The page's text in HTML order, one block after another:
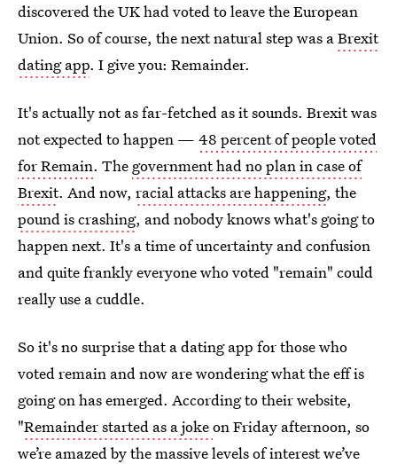
discovered the UK had voted to leave the European
Union. So of course, the next natural step was aBrexit
dating app. I give you: Remainder.
It's actually not as far-fetched as it sounds. Brexit was
not expected to happen — 48 percent of people voted
for Remain. The government had no plan in case of
Brexit. And now, racial attacks are happening, the
pound is crashing, and nobody knows what's going to
happen next. It's a time of uncertainty and confusion
and quite frankly everyone who voted "remain" could
really use a cuddle.
So it's no surprise that a dating app for those who
voted remain and now are wondering what the eff is
going on has emerged. According to their website,
"Remainder started as a jokeon Friday afternoon, so
we’re amazed by the massive levels of interest we’ve